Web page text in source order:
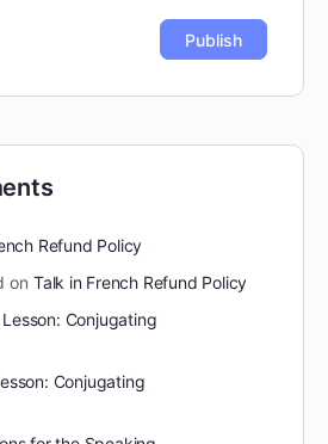
Refund Policy
on Talk in French Refund Policy
Conjugating
Conjugating